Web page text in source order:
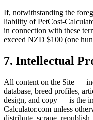
If, notwithstanding the
liability of PetCost-
in connection with these
exceed NZD $100 (one
7. Intellectual
All content on the Site —
database, breed profiles,
design, and copy — is the
Calculator.com unless
distribute, scrape,